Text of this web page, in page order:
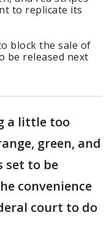
to replicate its
block the sale of
be released next
a little too
green, and
set to be
convenience
court to do